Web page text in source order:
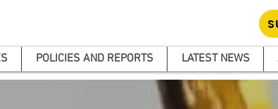
POLICIES AND REPORTS LATEST NEWS